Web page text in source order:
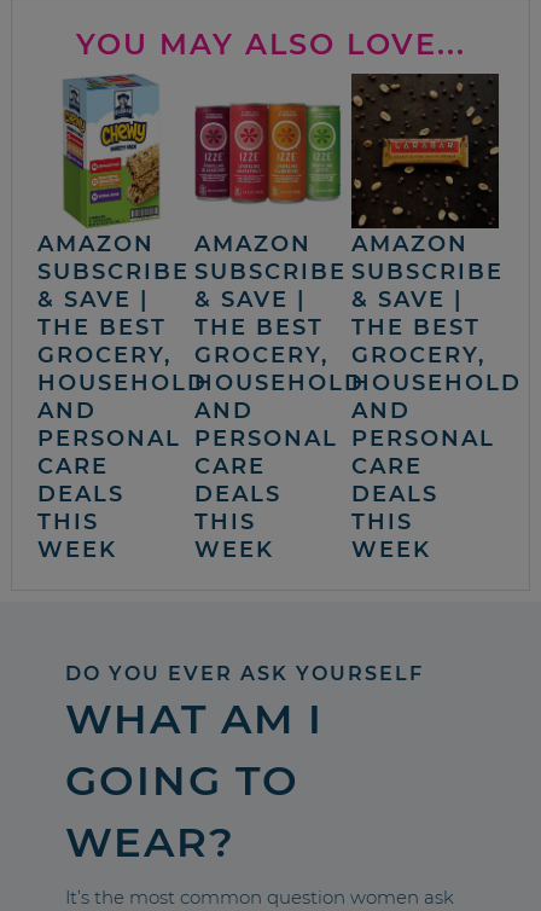
YOU MAY ALSO LOVE...
AMAZON
SUBSCRIBE
& SAVE |
THE BEST
GROCERY,
HOUSEHOLD
AND
PERSONAL
CARE
DEALS
THIS
WEEK
AMAZON
SUBSCRIBE
& SAVE |
THE BEST
GROCERY,
HOUSEHOLD
AND
PERSONAL
CARE
DEALS
THIS
WEEK
AMAZON
SUBSCRIBE
& SAVE |
THE BEST
GROCERY,
HOUSEHOLD
AND
PERSONAL
CARE
DEALS
THIS
WEEK
DO YOU EVER ASK YOURSELF
WHAT AM I
GOING TO
WEAR?
It’s the most common question women ask